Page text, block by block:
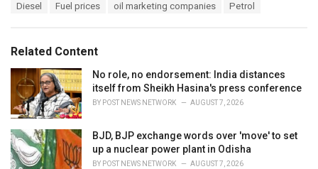
o
r
i
:
Diesel Fuel prices oil marketing companies Petrol
Related Content
No role, no endorsement: India distances
itself from Sheikh Hasina's press conference
BY POST NEWS NETWORK AUGUST 7, 2026
BJD, BJP exchange words over 'move' to set
up a nuclear power plant in Odisha
BY POST NEWS NETWORK AUGUST 7, 2026